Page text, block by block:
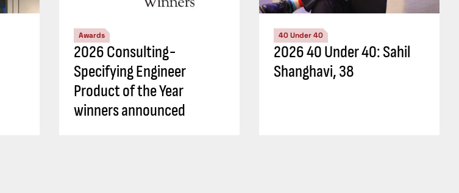
Awards
2026 Consulting-
Specifying Engineer
Product of the Year
winners announced
40 Under 40
2026 40 Under 40: Sahil
Shanghavi, 38